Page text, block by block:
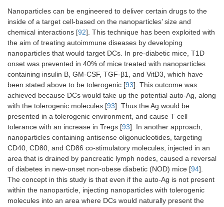
Nanoparticles can be engineered to deliver certain drugs to the
inside of a target cell-based on the nanoparticles’ size and
chemical interactions [92]. This technique has been exploited with
the aim of treating autoimmune diseases by developing
nanoparticles that would target DCs. In pre-diabetic mice, T1D
onset was prevented in 40% of mice treated with nanoparticles
containing insulin B, GM-CSF, TGF-β1, and VitD3, which have
been stated above to be tolerogenic [93]. This outcome was
achieved because DCs would take up the potential auto-Ag, along
with the tolerogenic molecules [93]. Thus the Ag would be
presented in a tolerogenic environment, and cause T cell
tolerance with an increase in Tregs [93]. In another approach,
nanoparticles containing antisense oligonucleotides, targeting
CD40, CD80, and CD86 co-stimulatory molecules, injected in an
area that is drained by pancreatic lymph nodes, caused a reversal
of diabetes in new-onset non-obese diabetic (NOD) mice [94].
The concept in this study is that even if the auto-Ag is not present
within the nanoparticle, injecting nanoparticles with tolerogenic
molecules into an area where DCs would naturally present the